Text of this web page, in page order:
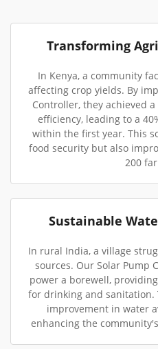
Transforming
In Kenya, a community
affecting crop yields. By
Controller, they achieved
efficiency, leading to a
within the first year. This
food security but also
200
Sustainable
In rural India, a village
sources. Our Solar Pump
power a borewell,
for drinking and sanitation.
improvement in water
enhancing the